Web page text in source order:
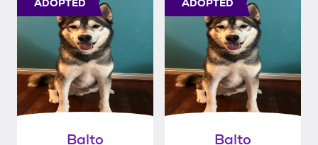
ADOPTED
Balto
ADOPTED
Balto